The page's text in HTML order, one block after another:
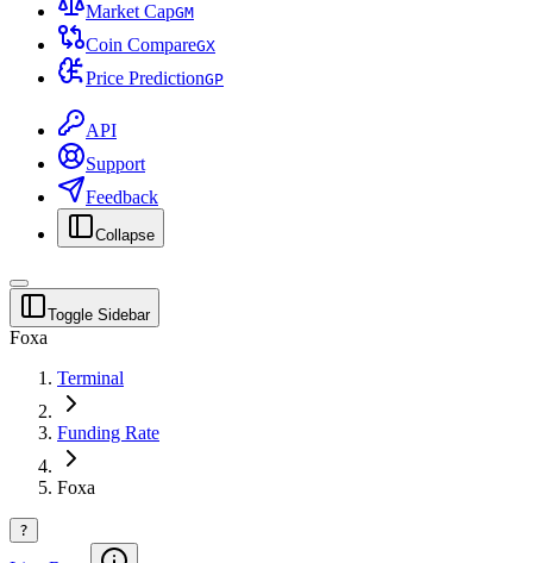
Market CapGM
Coin CompareGX
Price PredictionGP
API
Support
Feedback
Collapse
Toggle Sidebar
Foxa
Terminal
Funding Rate
Foxa
?